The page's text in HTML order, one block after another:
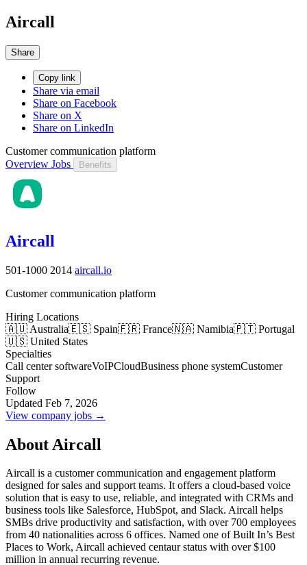
Aircall
Share
Copy link
Share via email
Share on Facebook
Share on X
Share on LinkedIn
Customer communication platform
Overview Jobs Benefits
Aircall
501-1000 2014 aircall.io
Customer communication platform
Hiring Locations
🇦🇺 Australia🇪🇸 Spain🇫🇷 France🇳🇦 Namibia🇵🇹 Portugal
🇺🇸 United States
Specialties
Call center softwareVoIPCloudBusiness phone systemCustomer
Support
Follow
Updated Feb 7, 2026
View company jobs →
About Aircall
Aircall is a customer communication and engagement platform
designed for sales and support teams. It offers a cloud-based voice
solution that is easy to use, reliable, and integrated with CRMs and
business tools like Salesforce, HubSpot, and Slack. Aircall helps
SMBs drive productivity and satisfaction, with over 700 employees
from 40 nationalities across 6 offices. Named one of Built In’s Best
Places to Work, Aircall achieved centaur status with over $100
million in annual recurring revenue.